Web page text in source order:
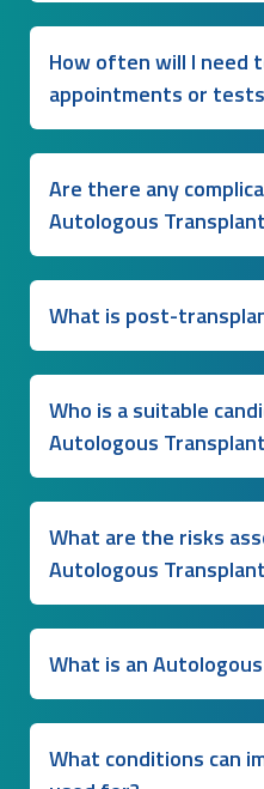
How often will I need
appointments or
Are there any
Autologous
What is post-
Who is a suitable
Autologous
What are the risks
Autologous
What is an
What conditions can